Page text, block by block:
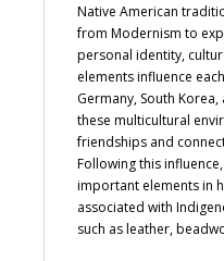
Native American
from Modernism to
personal identity,
elements influence
Germany, South
these multicultural
friendships and
Following this
important elements in
associated with
such as leather,